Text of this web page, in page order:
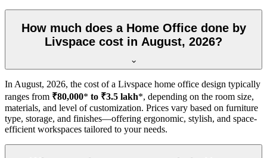
How much does a Home Office done by
Livspace cost in August, 2026?
In August, 2026, the cost of a Livspace home office design typically
ranges from ₹80,000* to ₹3.5 lakh*, depending on the room size,
materials, and level of customization. Prices vary based on furniture
type, storage, and finishes—offering ergonomic, stylish, and space-
efficient workspaces tailored to your needs.